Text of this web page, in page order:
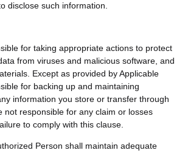
disclose such information.
for taking appropriate actions to protect
from viruses and malicious software, and
Except as provided by Applicable
for backing up and maintaining
information you store or transfer through
not responsible for any claim or losses
to comply with this clause.
Person shall maintain adequate